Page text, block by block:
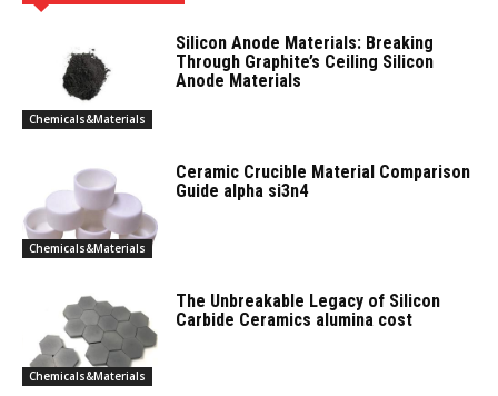
Chemicals&Materials
Silicon Anode Materials: Breaking
Through Graphite’s Ceiling Silicon
Anode Materials
Chemicals&Materials
Ceramic Crucible Material Comparison
Guide alpha si3n4
Chemicals&Materials
The Unbreakable Legacy of Silicon
Carbide Ceramics alumina cost